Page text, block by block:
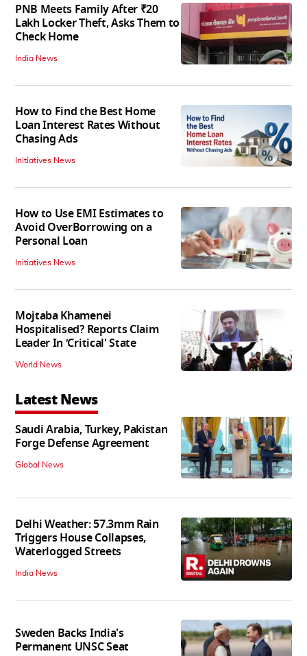
PNB Meets Family After ₹20
Lakh Locker Theft, Asks Them to
Check Home
India News
How to Find the Best Home
Loan Interest Rates Without
Chasing Ads
Initiatives News
How to Use EMI Estimates to
Avoid OverBorrowing on a
Personal Loan
Initiatives News
Mojtaba Khamenei
Hospitalised? Reports Claim
Leader In ‘Critical' State
World News
Latest News
Saudi Arabia, Turkey, Pakistan
Forge Defense Agreement
Global News
Delhi Weather: 57.3mm Rain
Triggers House Collapses,
Waterlogged Streets
India News
Sweden Backs India's
Permanent UNSC Seat